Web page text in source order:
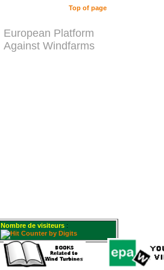
European Platform
Against Windfarms
Nombre de visiteurs :
Top of page